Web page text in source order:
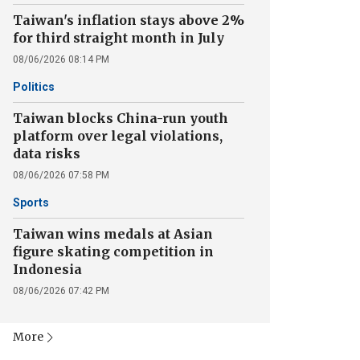
Taiwan's inflation stays above 2%
for third straight month in July
08/06/2026 08:14 PM
Politics
Taiwan blocks China-run youth
platform over legal violations,
data risks
08/06/2026 07:58 PM
Sports
Taiwan wins medals at Asian
figure skating competition in
Indonesia
08/06/2026 07:42 PM
More